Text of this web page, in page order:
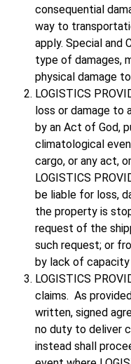
consequential
way to
apply. Special and
type of damages,
physical damage
LOGISTICS
loss or damage to
by an Act of God,
climatological
cargo, or any act,
LOGISTICS
be liable for loss,
the property is
request of the
such request; or
by lack of capacity
LOGISTICS
claims. As
written, signed
no duty to deliver
instead shall